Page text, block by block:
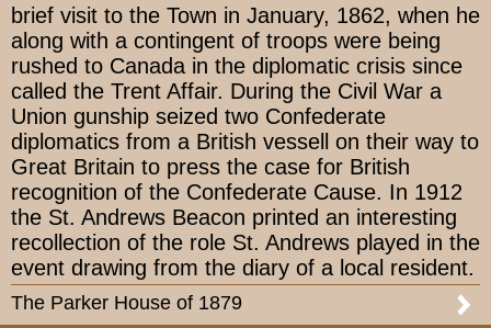
brief visit to the Town in January, 1862, when he
along with a contingent of troops were being
rushed to Canada in the diplomatic crisis since
called the Trent Affair. During the Civil War a
Union gunship seized two Confederate
diplomatics from a British vessell on their way to
Great Britain to press the case for British
recognition of the Confederate Cause. In 1912
the St. Andrews Beacon printed an interesting
recollection of the role St. Andrews played in the
event drawing from the diary of a local resident.
The Parker House of 1879